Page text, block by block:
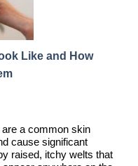
Like and How
a common skin
cause significant
raised, itchy welts that